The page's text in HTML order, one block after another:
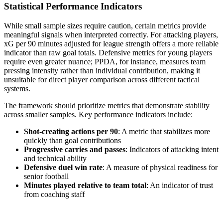
Statistical Performance Indicators
While small sample sizes require caution, certain metrics provide
meaningful signals when interpreted correctly. For attacking players,
xG per 90 minutes adjusted for league strength offers a more reliable
indicator than raw goal totals. Defensive metrics for young players
require even greater nuance; PPDA, for instance, measures team
pressing intensity rather than individual contribution, making it
unsuitable for direct player comparison across different tactical
systems.
The framework should prioritize metrics that demonstrate stability
across smaller samples. Key performance indicators include:
Shot-creating actions per 90: A metric that stabilizes more
quickly than goal contributions
Progressive carries and passes: Indicators of attacking intent
and technical ability
Defensive duel win rate: A measure of physical readiness for
senior football
Minutes played relative to team total: An indicator of trust
from coaching staff